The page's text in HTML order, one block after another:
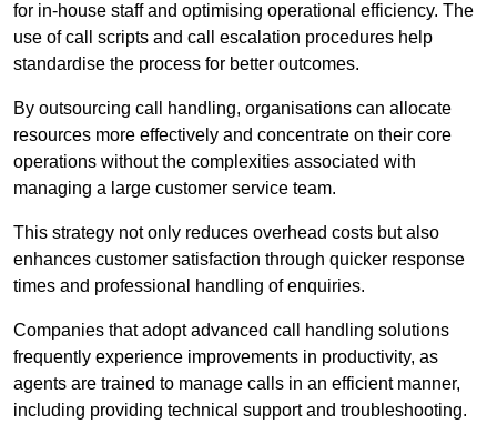
for in-house staff and optimising operational efficiency. The
use of call scripts and call escalation procedures help
standardise the process for better outcomes.
By outsourcing call handling, organisations can allocate
resources more effectively and concentrate on their core
operations without the complexities associated with
managing a large customer service team.
This strategy not only reduces overhead costs but also
enhances customer satisfaction through quicker response
times and professional handling of enquiries.
Companies that adopt advanced call handling solutions
frequently experience improvements in productivity, as
agents are trained to manage calls in an efficient manner,
including providing technical support and troubleshooting.